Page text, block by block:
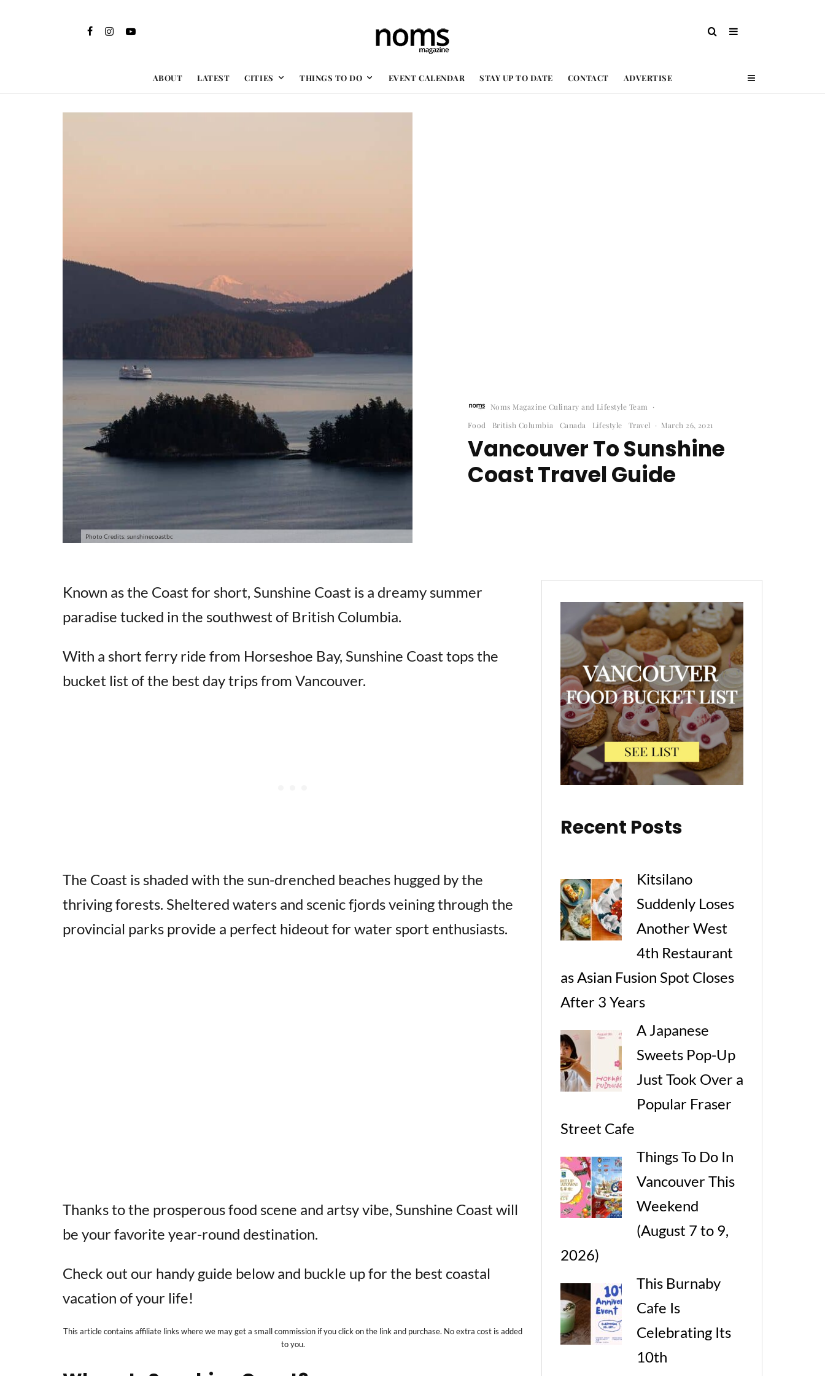
ABOUT LATEST CITIES THINGS TO DO EVENT CALENDAR STAY UP TO DATE CONTACT ADVERTISE
Photo Credits: sunshinecoastbc
Noms Magazine Culinary and Lifestyle Team
·
Food
British Columbia Canada Lifestyle Travel · March 26, 2021
Vancouver To Sunshine
Coast Travel Guide
Known as the Coast for short, Sunshine Coast is a dreamy summer
paradise tucked in the southwest of British Columbia.
With a short ferry ride from Horseshoe Bay, Sunshine Coast tops the
bucket list of the best day trips from Vancouver.
The Coast is shaded with the sun-drenched beaches hugged by the
thriving forests. Sheltered waters and scenic fjords veining through the
provincial parks provide a perfect hideout for water sport enthusiasts.
Thanks to the prosperous food scene and artsy vibe, Sunshine Coast will
be your favorite year-round destination.
Check out our handy guide below and buckle up for the best coastal
vacation of your life!
This article contains affiliate links where we may get a small commission if you click on the link and purchase. No extra cost is added
to you.
Recent Posts
Kitsilano
Suddenly Loses
Another West
4th Restaurant
as Asian Fusion Spot Closes
After 3 Years
A Japanese
Sweets Pop-Up
Just Took Over a
Popular Fraser
Street Cafe
Things To Do In
Vancouver This
Weekend
(August 7 to 9,
2026)
This Burnaby
Cafe Is
Celebrating Its
10th